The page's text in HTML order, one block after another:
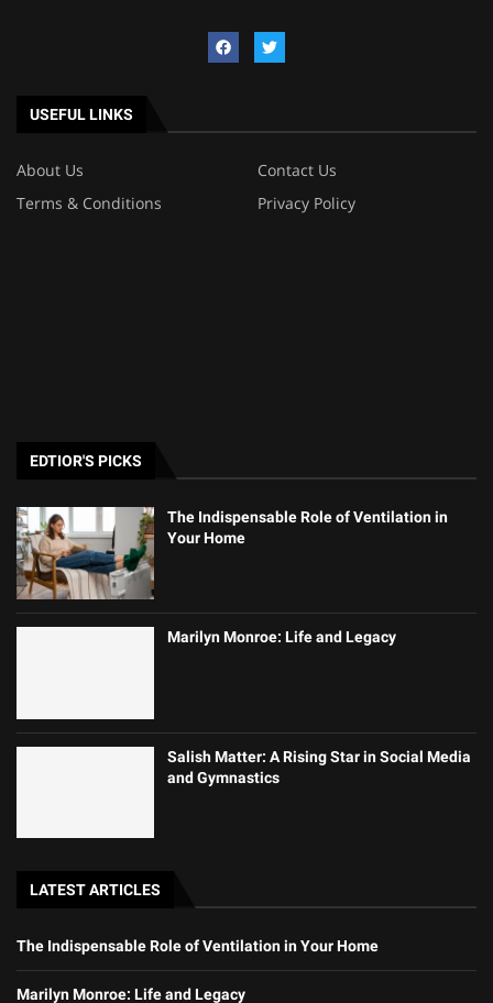
USEFUL LINKS
About Us
Contact Us
Terms & Conditions
Privacy Policy
EDTIOR'S PICKS
The Indispensable Role of Ventilation in
Your Home
Marilyn Monroe: Life and Legacy
Salish Matter: A Rising Star in Social Media
and Gymnastics
LATEST ARTICLES
The Indispensable Role of Ventilation in Your Home
Marilyn Monroe: Life and Legacy